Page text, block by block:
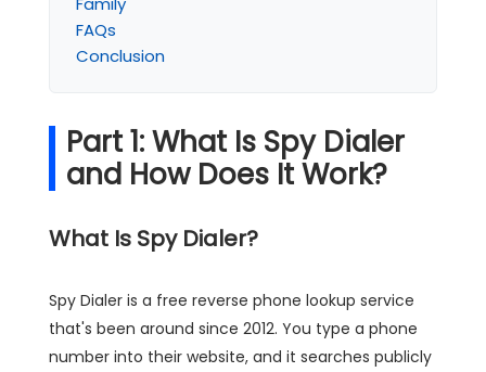
FAQs
Conclusion
Part 1: What Is Spy Dialer
and How Does It Work?
What Is Spy Dialer?
Spy Dialer is a free reverse phone lookup service
that's been around since 2012. You type a phone
number into their website, and it searches publicly